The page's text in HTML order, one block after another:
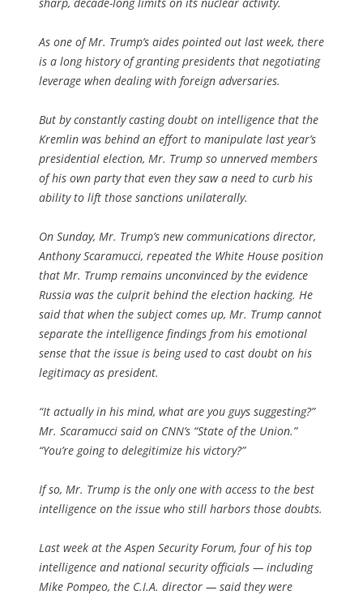
As one of Mr. Trump’s aides pointed out last week, there
is a long history of granting presidents that negotiating
leverage when dealing with foreign adversaries.
But by constantly casting doubt on intelligence that the
Kremlin was behind an effort to manipulate last year’s
presidential election, Mr. Trump so unnerved members
of his own party that even they saw a need to curb his
ability to lift those sanctions unilaterally.
On Sunday, Mr. Trump’s new communications director,
Anthony Scaramucci, repeated the White House position
that Mr. Trump remains unconvinced by the evidence
Russia was the culprit behind the election hacking. He
said that when the subject comes up, Mr. Trump cannot
separate the intelligence findings from his emotional
sense that the issue is being used to cast doubt on his
legitimacy as president.
“It actually in his mind, what are you guys suggesting?”
Mr. Scaramucci said on CNN’s “State of the Union.”
“You’re going to delegitimize his victory?”
If so, Mr. Trump is the only one with access to the best
intelligence on the issue who still harbors those doubts.
Last week at the Aspen Security Forum, four of his top
intelligence and national security officials — including
Mike Pompeo, the C.I.A. director — said they were